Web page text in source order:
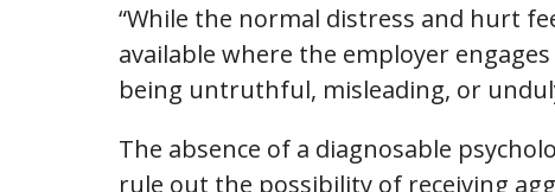
“While the normal distress and hurt
available where the employer
being untruthful, misleading, or
The absence of a diagnosable
rule out the possibility of receiving